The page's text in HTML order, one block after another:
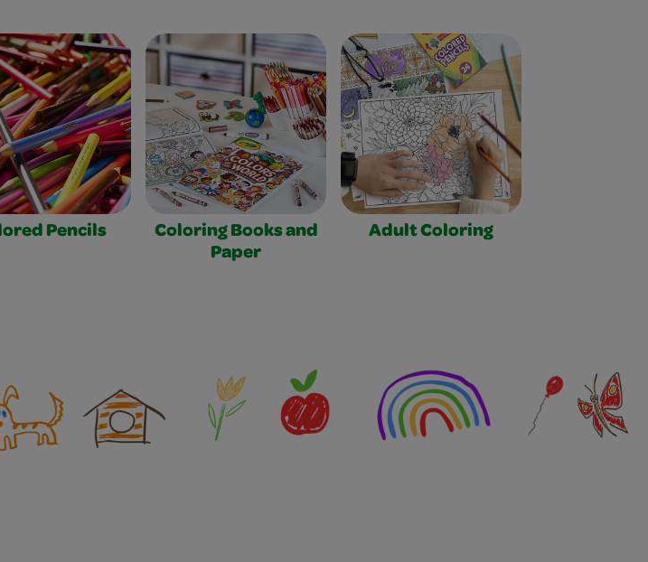
Pencils
Coloring Books and
Paper
Adult Coloring